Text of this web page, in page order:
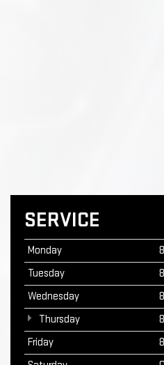
SERVICE
Monday
Tuesday
Wednesday
Thursday
Friday